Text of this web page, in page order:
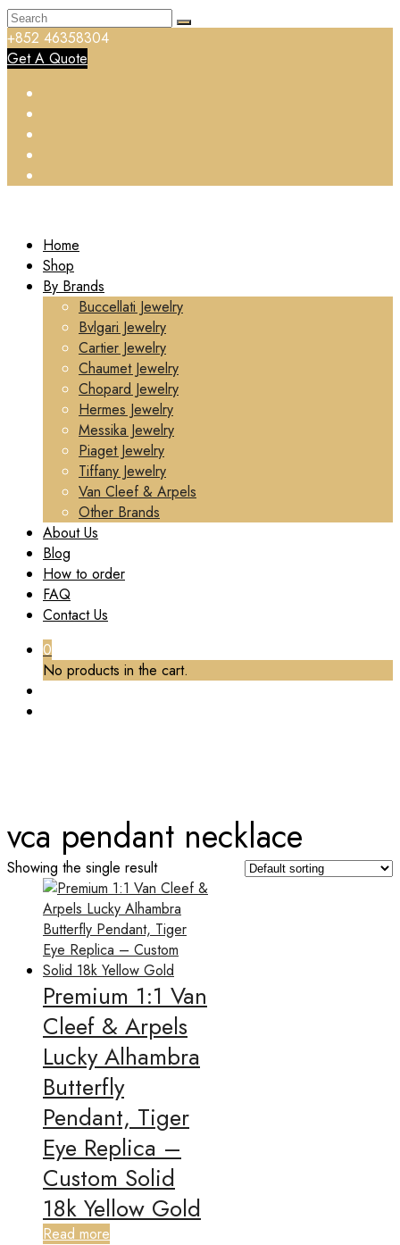
+852 46358304
Get A Quote
Home
Shop
By Brands
Buccellati Jewelry
Bvlgari Jewelry
Cartier Jewelry
Chaumet Jewelry
Chopard Jewelry
Hermes Jewelry
Messika Jewelry
Piaget Jewelry
Tiffany Jewelry
Van Cleef & Arpels
Other Brands
About Us
Blog
How to order
FAQ
Contact Us
0
No products in the cart.
vca pendant necklace
Showing the single result
Premium 1:1 Van
Cleef & Arpels
Lucky Alhambra
Butterfly
Pendant, Tiger
Eye Replica –
Custom Solid
18k Yellow Gold
Read more